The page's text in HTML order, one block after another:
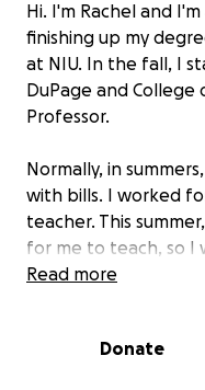
Hi. I'm Rachel and
finishing up my
at NIU. In the fall, I
DuPage and College
Professor.
Normally, in
with bills. I worked
teacher. This
for me to teach, so I
Unfortunately, every
have lupus, so I
Read more
Donate